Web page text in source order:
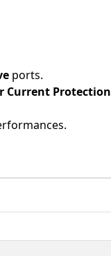
ports.
Current Protection